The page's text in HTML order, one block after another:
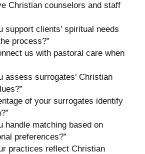
Christian counselors and staff
support clients’ spiritual needs
process?”
us with pastoral care when
assess surrogates’ Christian
of your surrogates identify
handle matching based on
preferences?”
practices reflect Christian